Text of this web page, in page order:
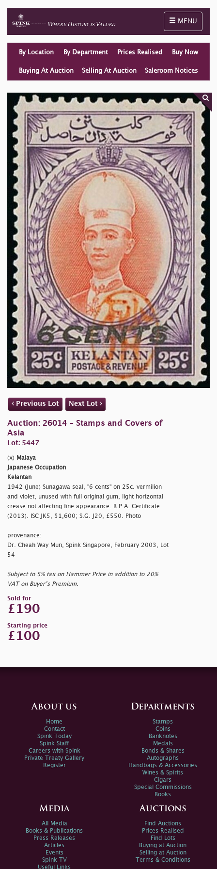
Toggle
MENU
By Location By Department Prices Realised Buy Now
Buying At Auction Selling At Auction Saleroom Notices
Previous Lot Next Lot
Auction: 26014 - Stamps and Covers of
Asia
Lot: 5447
(x) Malaya
Japanese Occupation
Kelantan
1942 (June) Sunagawa seal, "6 cents" on 25c. vermilion
and violet, unused with full original gum, light horizontal
crease not affecting fine appearance. B.P.A. Certificate
(2013). ISC JK5, $1,600; S.G. J20, £550. Photo
provenance:
Dr. Cheah Way Mun, Spink Singapore, February 2003, Lot
54
Subject to 5% tax on Hammer Price in addition to 20%
VAT on Buyer’s Premium.
Sold for
£190
Starting price
£100
About us
Home
Contact
Spink Today
Spink Staff
Careers with Spink
Private Treaty Gallery
Register
Departments
Stamps
Coins
Banknotes
Medals
Bonds & Shares
Autographs
Handbags & Accessories
Wines & Spirits
Cigars
Special Commissions
Books
Media
All Media
Books & Publications
Press Releases
Articles
Events
Spink TV
Useful Links
Auctions
Find Auctions
Prices Realised
Find Lots
Buying at Auction
Selling at Auction
Terms & Conditions